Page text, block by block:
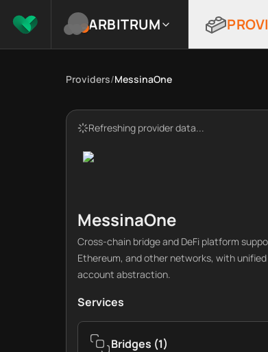
ARBITRUM
Providers/MessinaOne
Refreshing provider data...
MessinaOne
Cross-chain bridge and DeFi platform
Ethereum, and other networks, with
account abstraction.
Services
Bridges (1)